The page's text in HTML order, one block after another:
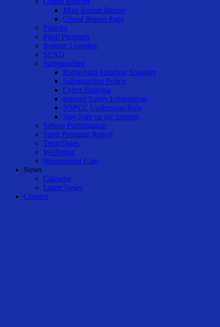
Most Recent Report
Ofsted Report Page
Policies
Pupil Premium
Remote Learning
SEND
Safeguarding
Rotherham Standing Together
Safeguarding Policy
Cyber Bullying
Internet Safety Information
NSPCC Underwear Rule
Stay Safe on the Internet
School Performance
Sport Premium Report
Term Dates
Wellbeing
Wraparound Care
News
Calendar
Latest News
Contact